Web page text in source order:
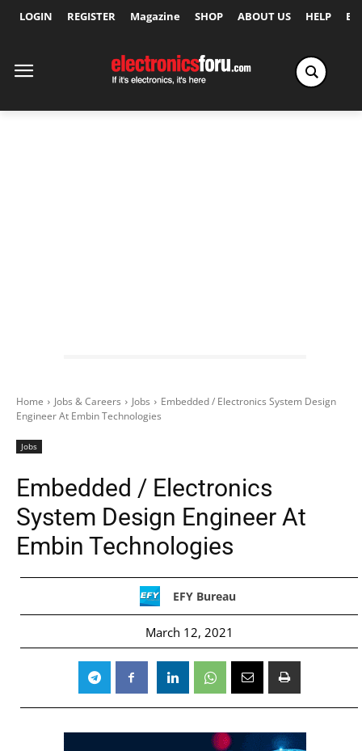
LOGIN REGISTER Magazine SHOP ABOUT US HELP
Home Jobs & Careers Jobs
Embedded / Electronics System Design
Engineer At Embin Technologies
Jobs
Embedded / Electronics
System Design Engineer At
Embin Technologies
EFY Bureau
March 12, 2021